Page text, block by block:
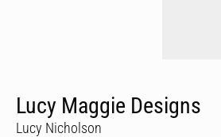
Lucy Maggie Designs
Lucy Nicholson